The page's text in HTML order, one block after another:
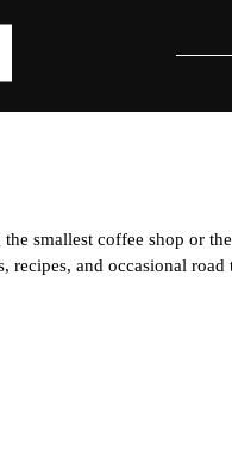
smallest coffee shop or
and occasional